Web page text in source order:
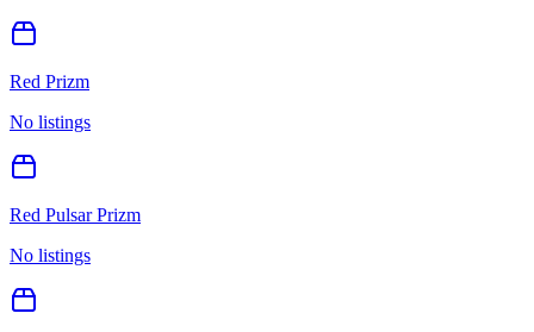
Red Prizm
No listings
Red Pulsar Prizm
No listings